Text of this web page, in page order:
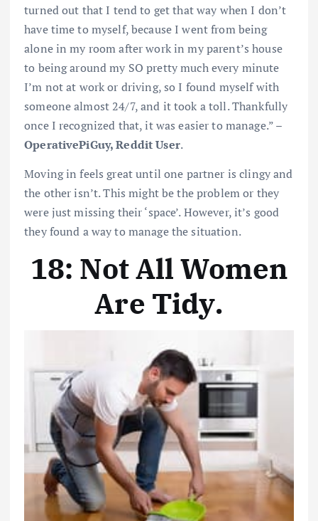
turned out that I tend to get that way when I don’t
have time to myself, because I went from being
alone in my room after work in my parent’s house
to being around my SO pretty much every minute
I’m not at work or driving, so I found myself with
someone almost 24/7, and it took a toll. Thankfully
once I recognized that, it was easier to manage.” –
OperativePiGuy, Reddit User.
Moving in feels great until one partner is clingy and
the other isn’t. This might be the problem or they
were just missing their ‘space’. However, it’s good
they found a way to manage the situation.
18: Not All Women
Are Tidy.